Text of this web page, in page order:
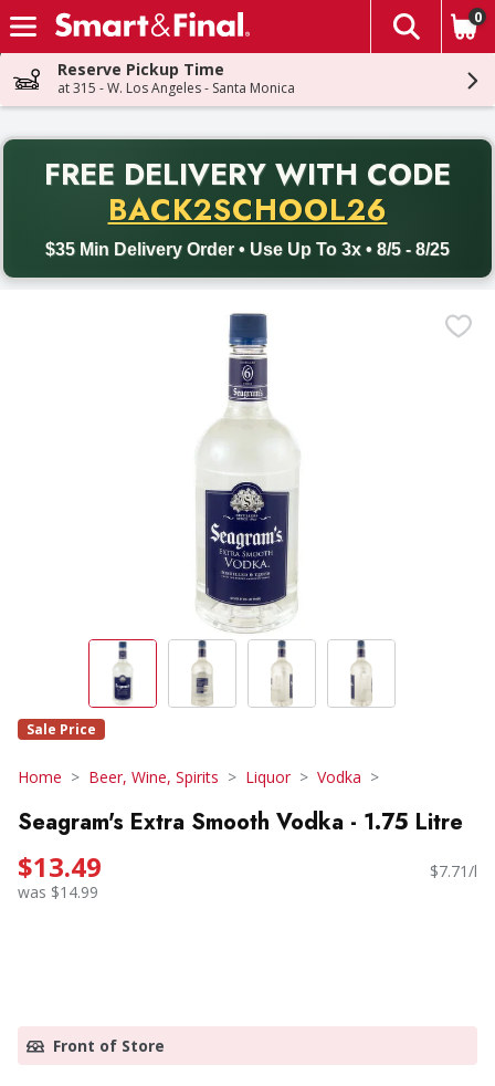
Skip header to page content
The
0
Reserve Pickup Time
at 315 - W. Los Angeles - Santa Monica
FREE DELIVERY WITH CODE
BACK2SCHOOL26
$35 Min Delivery Order • Use Up To 3x • 8/5 - 8/25
Back to School promotion. Free delivery with promo code
Sale Price
Home Beer, Wine, Spirits Liquor Vodka
Seagram's Extra Smooth Vodka - 1.75 Litre
$13.49
was $14.99
$7.71/l
Front of Store